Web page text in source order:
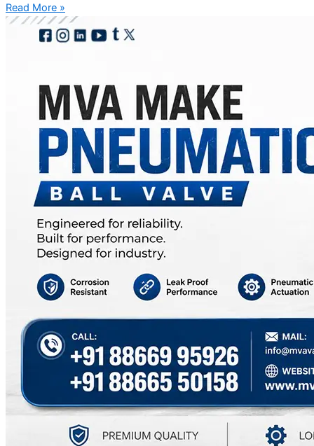
Read More »